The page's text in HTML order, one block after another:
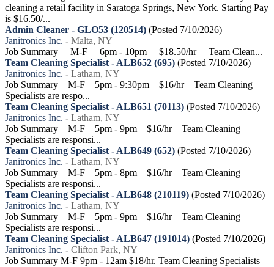
cleaning a retail facility in Saratoga Springs, New York. Starting Pay
is $16.50/...
Admin Cleaner - GLO53 (120514) (Posted 7/10/2026)
Janitronics Inc. - Malta, NY
Job Summary M-F 6pm - 10pm $18.50/hr Team Clean...
Team Cleaning Specialist - ALB652 (695) (Posted 7/10/2026)
Janitronics Inc. - Latham, NY
Job Summary M-F 5pm - 9:30pm $16/hr Team Cleaning
Specialists are respo...
Team Cleaning Specialist - ALB651 (70113) (Posted 7/10/2026)
Janitronics Inc. - Latham, NY
Job Summary M-F 5pm - 9pm $16/hr Team Cleaning
Specialists are responsi...
Team Cleaning Specialist - ALB649 (652) (Posted 7/10/2026)
Janitronics Inc. - Latham, NY
Job Summary M-F 5pm - 8pm $16/hr Team Cleaning
Specialists are responsi...
Team Cleaning Specialist - ALB648 (210119) (Posted 7/10/2026)
Janitronics Inc. - Latham, NY
Job Summary M-F 5pm - 9pm $16/hr Team Cleaning
Specialists are responsi...
Team Cleaning Specialist - ALB647 (191014) (Posted 7/10/2026)
Janitronics Inc. - Clifton Park, NY
Job Summary M-F 9pm - 12am $18/hr. Team Cleaning Specialists